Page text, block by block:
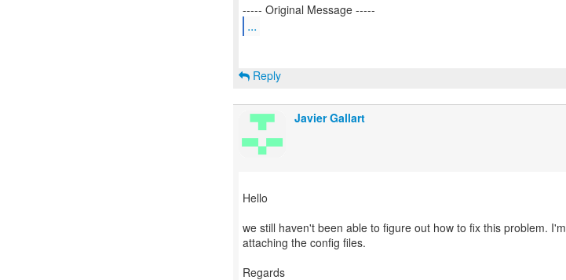
...
Reply
Javier Gallart
Hello
we still haven't been able to figure out how to fix this problem. I'm
attaching the config files.
Regards